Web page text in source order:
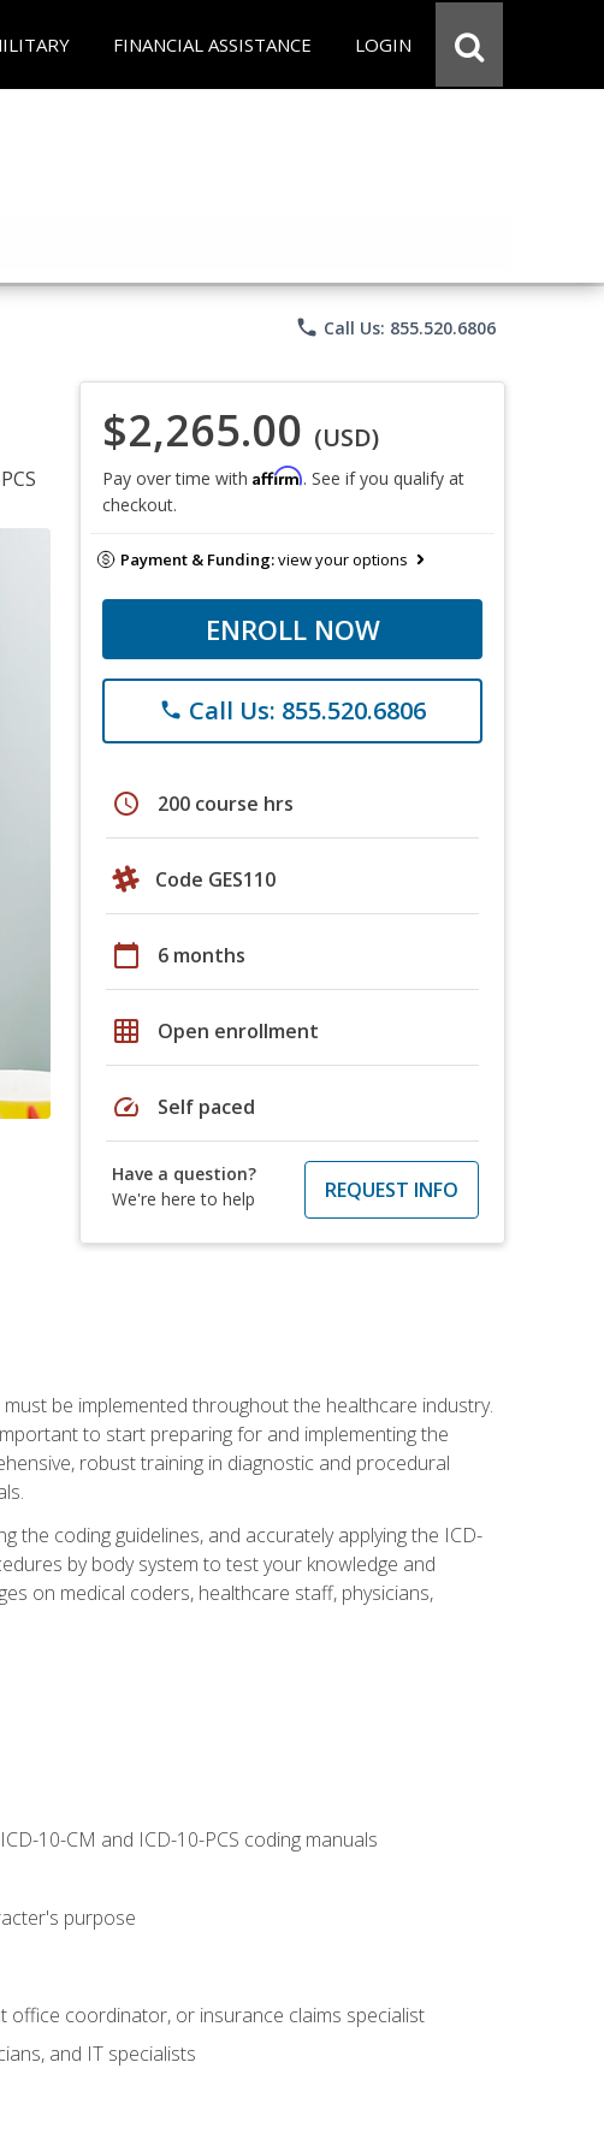
FINANCIAL ASSISTANCE LOGIN
phone Call Us: 855.520.6806
$2,265.00 (USD)
Pay over time with Affirm. See if you qualify at
checkout.
Payment & Funding:view your options
ENROLL NOW
phone Call Us: 855.520.6806
schedule 200 course hrs
Code GES110
calendar_today 6 months
grid_on Open enrollment
speed Self paced
Have a question?
We're here to help
REQUEST INFO
be implemented throughout the healthcare industry.
to start preparing for and implementing the
robust training in diagnostic and procedural
the coding guidelines, and accurately applying the ICD-
by body system to test your knowledge and
on medical coders, healthcare staff, physicians,
10-CM and ICD-10-PCS coding manuals
purpose
office coordinator, or insurance claims specialist
and IT specialists